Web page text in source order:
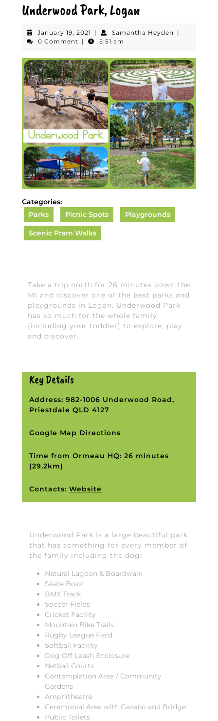
Underwood Park, Logan
January 19, 2021 January
19,
| Samantha Heyden Samantha
|
0 Comment | 5:51 am
Categories:
Parks
Picnic Spots Playgrounds
Scenic Pram Walks
Take a trip north for 26 minutes down the
M1 and discover one of the best parks and
playgrounds in Logan. Underwood Park
has so much for the whole family
(including your toddler) to explore, play
and discover.
Key Details
Address: 982-1006 Underwood Road,
Priestdale QLD 4127
Google Map Directions
Time from Ormeau HQ: 26 minutes
(29.2km)
Contacts: Website
Underwood Park is a large beautiful park
that has something for every member of
the family including the dog!
Natural Lagoon & Boardwalk
Skate Bowl
BMX Track
Soccer Fields
Cricket Facility
Mountain Bike Trails
Rugby League Field
Softball Facility
Dog Off Leash Enclosure
Netball Courts
Contemplation Area / Community
Gardens
Amphitheatre
Ceremonial Area with Gazebo and Bridge
Public Toilets